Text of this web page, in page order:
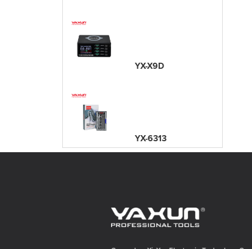
YX-X9D
YX-6313